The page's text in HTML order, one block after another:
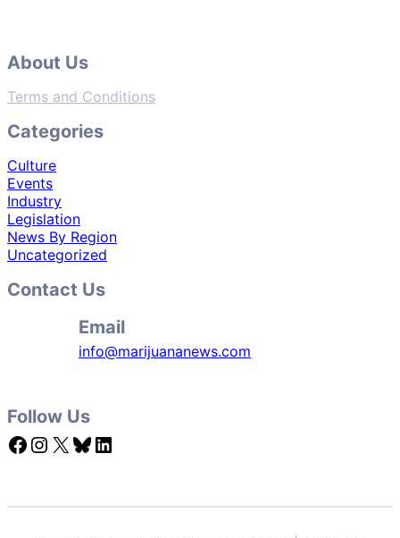
About Us
Terms and Conditions
Categories
Culture
Events
Industry
Legislation
News By Region
Uncategorized
Contact Us
Email
info@marijuananews.com
Follow Us
Facebook Instagram X Bluesky LinkedIn